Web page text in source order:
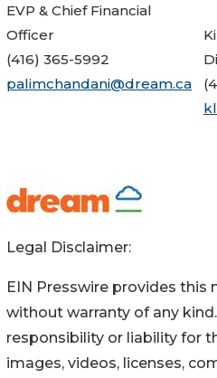
EVP & Chief Financial
Officer
(416) 365-5992
palimchandani@dream.ca
Legal Disclaimer:
EIN Presswire provides this
without warranty of any
responsibility or liability for
images, videos, licenses,